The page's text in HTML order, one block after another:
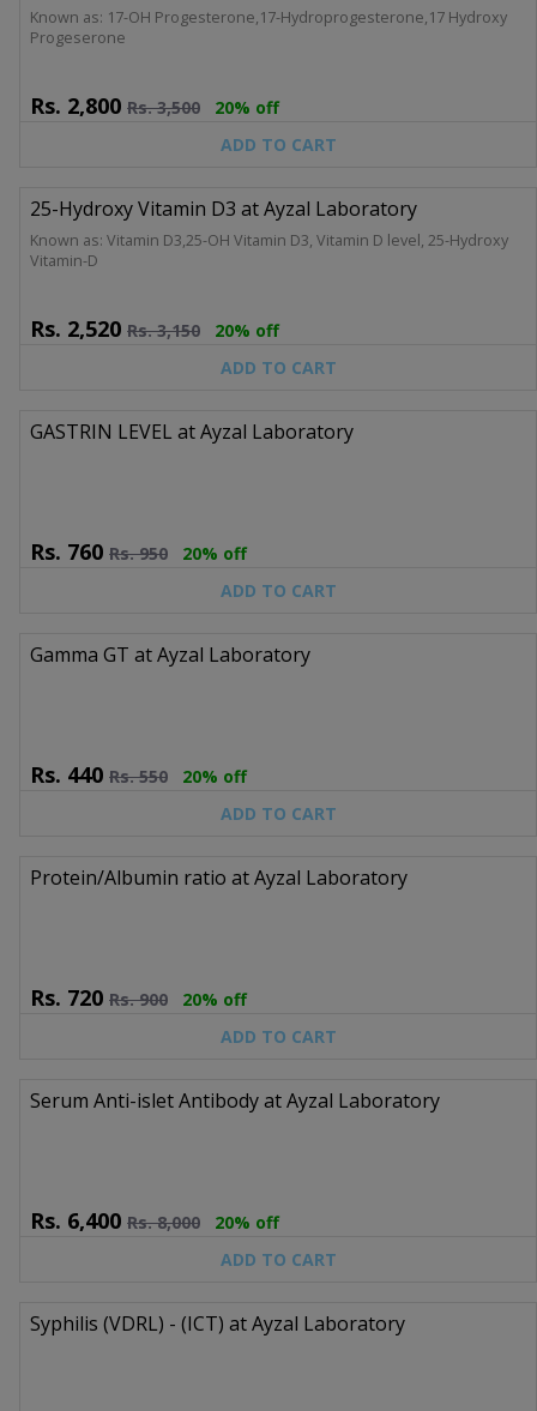
Known as: 17-OH Progesterone,17-Hydroprogesterone,17 Hydroxy
Progeserone
Rs. 2,800 Rs.3,500
20% off
ADD TO CART
25-Hydroxy Vitamin D3 at Ayzal Laboratory
Known as: Vitamin D3,25-OH Vitamin D3, Vitamin D level, 25-Hydroxy
Vitamin-D
Rs. 2,520 Rs.3,150
20% off
ADD TO CART
GASTRIN LEVEL at Ayzal Laboratory
Rs. 760 Rs.950
20% off
ADD TO CART
Gamma GT at Ayzal Laboratory
Rs. 440 Rs.550
20% off
ADD TO CART
Protein/Albumin ratio at Ayzal Laboratory
Rs. 720 Rs.900
20% off
ADD TO CART
Serum Anti-islet Antibody at Ayzal Laboratory
Rs. 6,400 Rs.8,000
20% off
ADD TO CART
Syphilis (VDRL) - (ICT) at Ayzal Laboratory